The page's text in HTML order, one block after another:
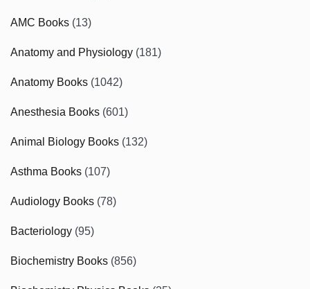
AMC Books (13)
Anatomy and Physiology (181)
Anatomy Books (1042)
Anesthesia Books (601)
Animal Biology Books (132)
Asthma Books (107)
Audiology Books (78)
Bacteriology (95)
Biochemistry Books (856)